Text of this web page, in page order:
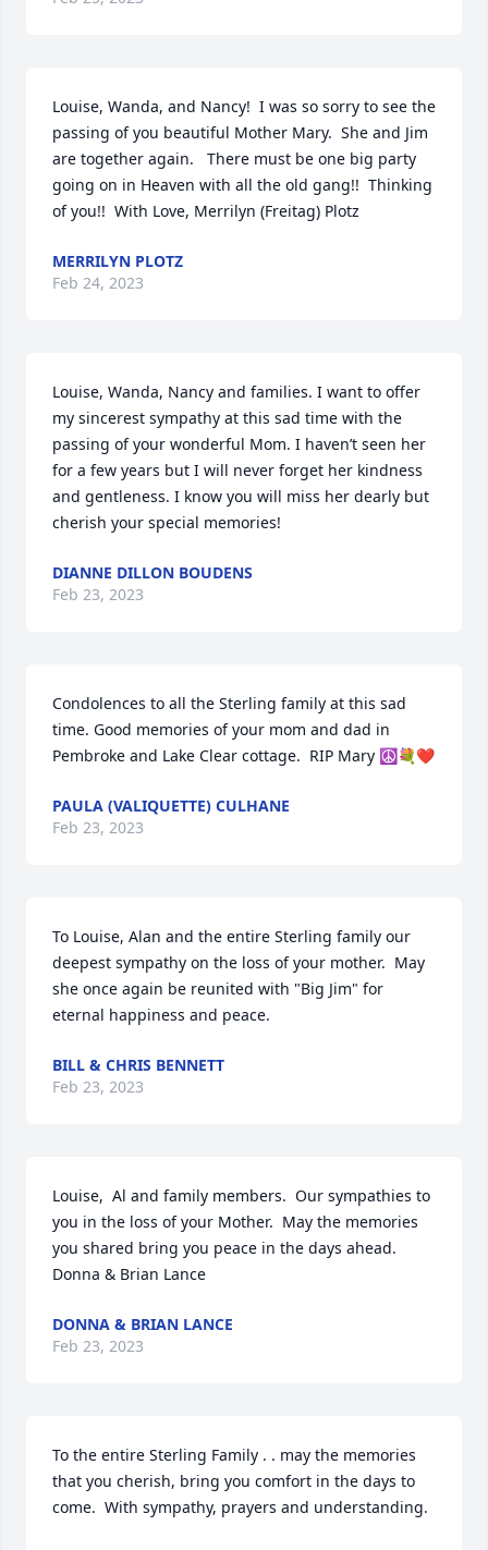
Louise, Wanda, and Nancy!  I was so sorry to see the
passing of you beautiful Mother Mary.  She and Jim
are together again.   There must be one big party
going on in Heaven with all the old gang!!  Thinking
of you!!  With Love, Merrilyn (Freitag) Plotz
MERRILYN PLOTZ
Feb 24, 2023
Louise, Wanda, Nancy and families. I want to offer
my sincerest sympathy at this sad time with the
passing of your wonderful Mom. I haven’t seen her
for a few years but I will never forget her kindness
and gentleness. I know you will miss her dearly but
cherish your special memories!
DIANNE DILLON BOUDENS
Feb 23, 2023
Condolences to all the Sterling family at this sad
time. Good memories of your mom and dad in
Pembroke and Lake Clear cottage.  RIP Mary ☮️💐❤️
PAULA (VALIQUETTE) CULHANE
Feb 23, 2023
To Louise, Alan and the entire Sterling family our
deepest sympathy on the loss of your mother.  May
she once again be reunited with "Big Jim" for
eternal happiness and peace.
BILL & CHRIS BENNETT
Feb 23, 2023
Louise,  Al and family members.  Our sympathies to
you in the loss of your Mother.  May the memories
you shared bring you peace in the days ahead.
Donna & Brian Lance
DONNA & BRIAN LANCE
Feb 23, 2023
To the entire Sterling Family . . may the memories
that you cherish, bring you comfort in the days to
come.  With sympathy, prayers and understanding.